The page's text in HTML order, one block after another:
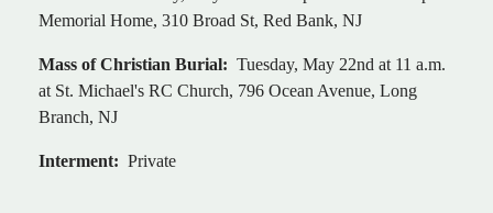
Memorial Home, 310 Broad St, Red Bank, NJ
Mass of Christian Burial: Tuesday, May 22nd at 11 a.m.
at St. Michael's RC Church, 796 Ocean Avenue, Long
Branch, NJ
Interment: Private